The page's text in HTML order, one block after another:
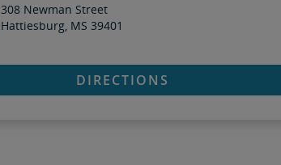
308 Newman Street
Hattiesburg, MS 39401
DIRECTIONS